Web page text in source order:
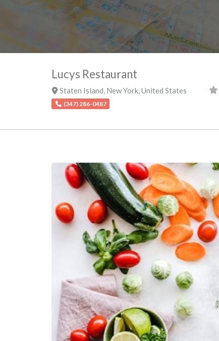
Lucys Restaurant
Staten Island, New York,United States
(347) 286-0487